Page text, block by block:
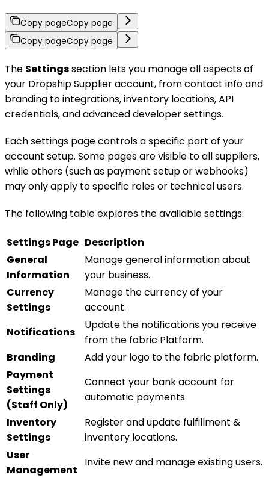
Copy pageCopy page
Copy pageCopy page
The Settingssection lets you manage all aspects of
your Dropship Supplier account, from contact info and
branding to integrations, inventory locations, API
credentials, and advanced developer settings.
Each settings page controls a specific part of your
account setup. Some pages are visible to all suppliers,
while others (such as payment setup or webhooks)
may only apply to specific roles or technical users.
The following table explores the available settings:
Settings Page Description
General
Information
Manage general information about
your business.
Currency
Settings
Manage the currency of your
account.
Notifications
Update the notifications you receive
from the fabric Platform.
Branding
Add your logo to the fabric platform.
Payment
Settings
(Staff Only)
Connect your bank account for
automatic payments.
Inventory
Settings
Register and update fulfillment &
inventory locations.
User
Management
Invite new and manage existing users.